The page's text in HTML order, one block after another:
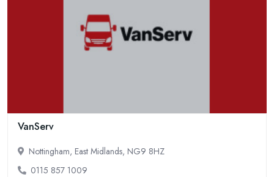
VanServ
Nottingham, East Midlands, NG9 8HZ
0115 857 1009